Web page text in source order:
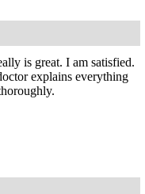
is great. I am satisfied.
explains everything